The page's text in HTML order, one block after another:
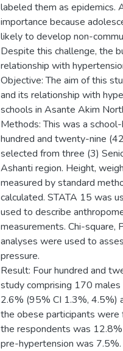
labeled them as epidemics.
importance because
likely to develop non-
Despite this challenge, the
relationship with
Objective: The aim of this
and its relationship with
schools in Asante Akim
Methods: This was a
hundred and twenty-nine
selected from three (3)
Ashanti region. Height,
measured by standard
calculated. STATA 15 was
used to describe
measurements. Chi-square,
analyses were used to
pressure.
Result: Four hundred and
study comprising 170
2.6% (95% CI 1.3%, 4.5%)
the obese participants were
the respondents was
pre-hypertension was